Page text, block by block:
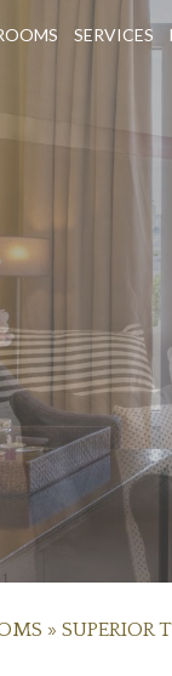
SERVICES
» SUPERIOR